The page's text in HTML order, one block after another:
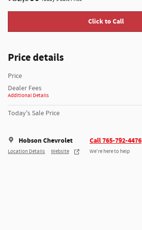
Click to Call
Price details
Price
Dealer Fees
Additional Details
Today's Sale Price
Hobson Chevrolet
Location Details Website
Call 765-792-4476
We’re here to help